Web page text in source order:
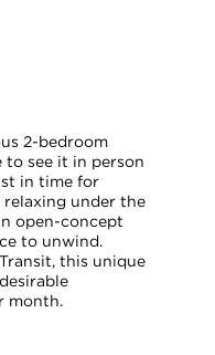
2-bedroom
to see it in person
in time for
under the
open-concept
to unwind.
this unique
month.